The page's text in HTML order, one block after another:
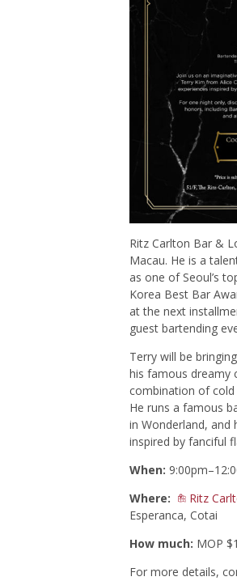
Ritz Carlton Bar &
Macau. He is a
as one of Seoul’s
Korea Best Bar
at the next
guest bartending
Terry will be
his famous dreamy
combination of cold
He runs a famous
in Wonderland, and
inspired by fanciful
When:
Where:
Ritz
Esperanca, Cotai
How much: MOP
For more details,